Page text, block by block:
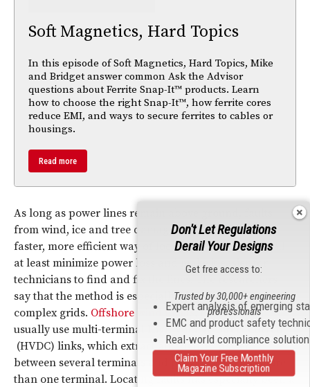
Soft Magnetics, Hard Topics
In this episode of Soft Magnetics, Hard Topics, Mike
and Bridget answer common Ask the Advisor
questions about Ferrite Snap-It™ products. Learn
how to choose the right Snap-It™, how ferrite cores
reduce EMI, and ways to secure ferrites to cables or
housings.
Read more
As long as power lines remain above
from wind, ice and tree damage are inevitable. This
faster, more efficient way of locating short circuits will
at least minimize power loss and make it easier for
technicians to find and fix the lines. The researchers
say that the method is especially ideal for large-scale,
complex grids. Offshore wind farms , for example,
usually use multi-terminal High Voltage Direct Current
(HVDC) links, which extract and deliver power
between several terminals and provide power to more
than one terminal. Locating faults has especially been a
Don't Let Regulations
Derail Your Designs
Get free access to:
Expert analysis of emerging
EMC and product safety
Real-world compliance
Trusted by 30,000+ engineering
professionals
Claim Your Free Monthly
Magazine Subscription